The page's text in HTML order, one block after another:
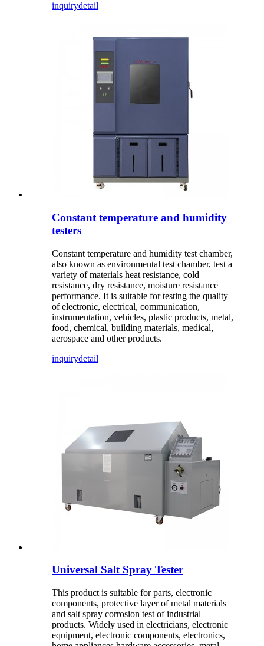
inquirydetail
Constant temperature and humidity
testers
Constant temperature and humidity test chamber,
also known as environmental test chamber, test a
variety of materials heat resistance, cold
resistance, dry resistance, moisture resistance
performance. It is suitable for testing the quality
of electronic, electrical, communication,
instrumentation, vehicles, plastic products, metal,
food, chemical, building materials, medical,
aerospace and other products.
inquirydetail
Universal Salt Spray Tester
This product is suitable for parts, electronic
components, protective layer of metal materials
and salt spray corrosion test of industrial
products. Widely used in electricians, electronic
equipment, electronic components, electronics,